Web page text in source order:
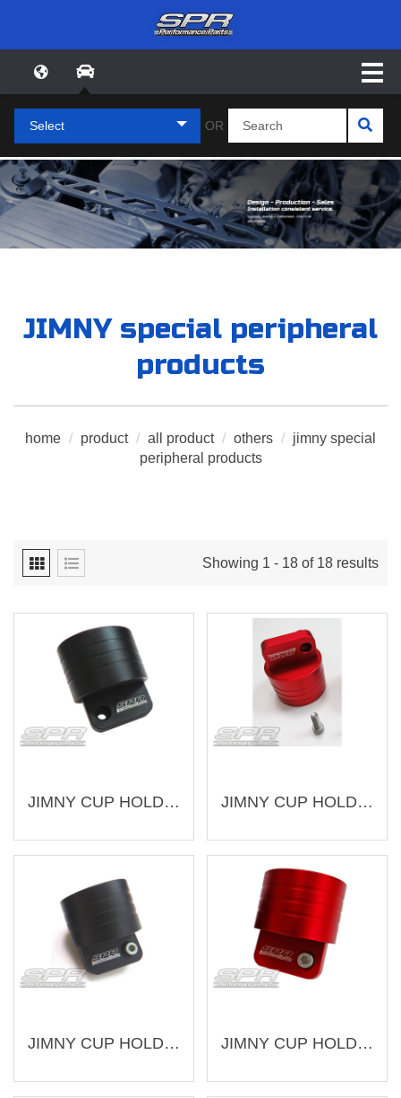
Select OR
JIMNY special peripheral
products
home / product / all product / others / jimny special
peripheral products
Showing 1 - 18 of 18 results
JIMNY CUP HOLDER (RIGHT) (AJ-SU010-3-R) JIMNY CUP HOLDER (RIGHT) (AJ-SU010-2-R)
JIMNY CUP HOLDER (LEFT) (AJ-SU010-3-L) JIMNY CUP HOLDER (LEFT) (AJ-SU010-2-L)